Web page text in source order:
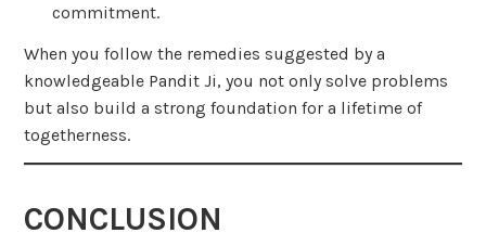
commitment.
When you follow the remedies suggested by a
knowledgeable Pandit Ji, you not only solve problems
but also build a strong foundation for a lifetime of
togetherness.
CONCLUSION